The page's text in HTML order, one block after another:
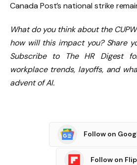
Canada Post’s national strike
What do you think about the
how will this impact you? Share
Subscribe to The HR Digest
workplace trends, layoffs, and
advent of AI.
Follow on
Follow on